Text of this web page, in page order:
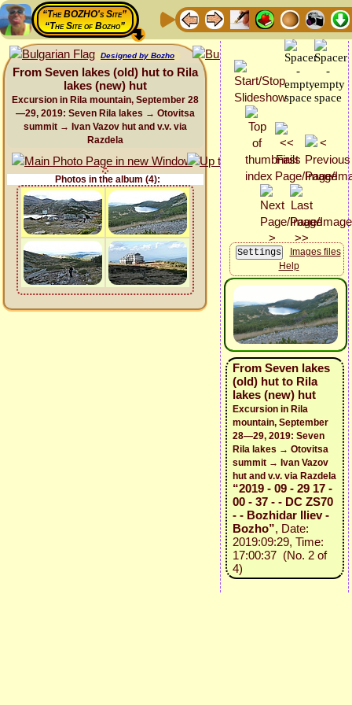
“The BOZHO's Site”
“The Site of Bozho”
Designed by Bozho
From Seven lakes (old) hut to Rila
lakes (new) hut
Excursion in Rila mountain, September 28
—29, 2019: Seven Rila lakes → Otovitsa
summit → Ivan Vazov hut and v.v. via
Razdela
Photos in the album (4):
Images files
Help
From Seven lakes
(old) hut to Rila
lakes (new) hut
Excursion in Rila
mountain, September
28—29, 2019: Seven
Rila lakes → Otovitsa
summit → Ivan Vazov
hut and v.v. via Razdela
“2019 - 09 - 29 17 -
00 - 37 - - DC ZS70
- - Bozhidar Iliev -
Bozho”, Date:
2019:09:29, Time:
17:00:37 (No. 2 of
4)